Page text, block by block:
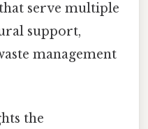
serve multiple
support,
management
the